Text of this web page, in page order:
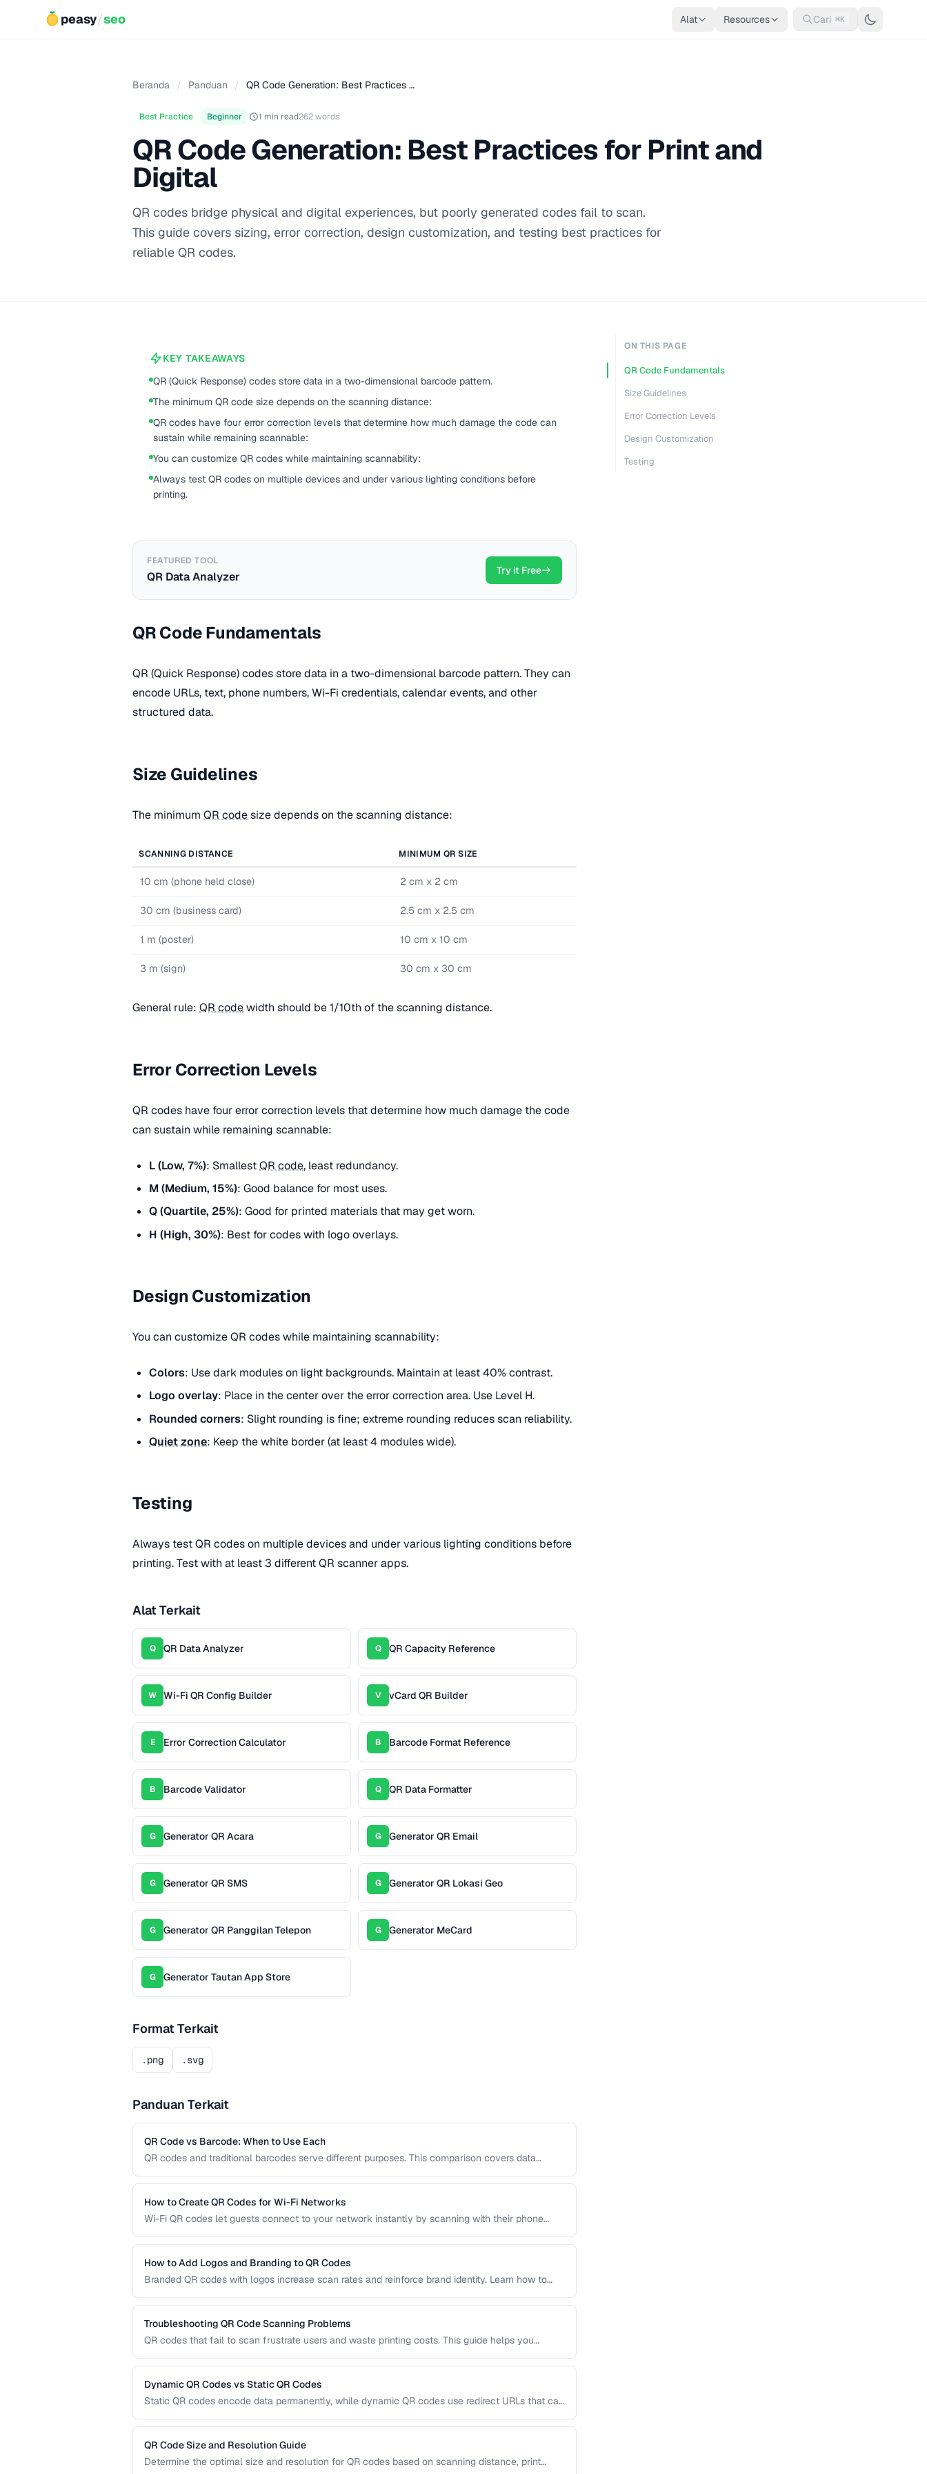
peasy/seo Alat Resources Cari ⌘K
Beranda / Panduan / QR Code Generation: Best Practices …
Best Practice Beginner 1 min read262 words
QR Code Generation: Best Practices for Print and
Digital
QR codes bridge physical and digital experiences, but poorly generated codes fail to scan.
This guide covers sizing, error correction, design customization, and testing best practices for
reliable QR codes.
KEY TAKEAWAYS
QR (Quick Response) codes store data in a two-dimensional barcode pattern.
The minimum QR code size depends on the scanning distance:
QR codes have four error correction levels that determine how much damage the code can
sustain while remaining scannable:
You can customize QR codes while maintaining scannability:
Always test QR codes on multiple devices and under various lighting conditions before
printing.
FEATURED TOOL
QR Data Analyzer Try it Free
QR Code Fundamentals
QR (Quick Response) codes store data in a two-dimensional barcode pattern. They can
encode URLs, text, phone numbers, Wi-Fi credentials, calendar events, and other
structured data.
Size Guidelines
The minimum QR codesize depends on the scanning distance:
SCANNING DISTANCE MINIMUM QR SIZE
10 cm (phone held close) 2 cm x 2 cm
30 cm (business card) 2.5 cm x 2.5 cm
1 m (poster) 10 cm x 10 cm
3 m (sign) 30 cm x 30 cm
General rule: QR codewidth should be 1/10th of the scanning distance.
Error Correction Levels
QR codes have four error correction levels that determine how much damage the code
can sustain while remaining scannable:
L (Low, 7%): SmallestQR code, least redundancy.
M (Medium, 15%): Good balance for most uses.
Q (Quartile, 25%): Good for printed materials that may get worn.
H (High, 30%): Best for codes with logo overlays.
Design Customization
You can customize QR codes while maintaining scannability:
Colors: Use dark modules on light backgrounds. Maintain at least 40% contrast.
Logo overlay: Place in the center over the error correction area. Use Level H.
Rounded corners: Slight rounding is fine; extreme rounding reduces scan reliability.
Quiet zone: Keep the white border (at least 4 modules wide).
Testing
Always test QR codes on multiple devices and under various lighting conditions before
printing. Test with at least 3 different QR scanner apps.
Alat Terkait
Q QR Data Analyzer Q QR Capacity Reference
W Wi-Fi QR Config Builder V vCard QR Builder
E Error Correction Calculator B Barcode Format Reference
B Barcode Validator Q QR Data Formatter
G Generator QR Acara G Generator QR Email
G Generator QR SMS G Generator QR Lokasi Geo
G Generator QR Panggilan Telepon G Generator MeCard
G Generator Tautan App Store
Format Terkait
.png .svg
Panduan Terkait
QR Code vs Barcode: When to Use Each
QR codes and traditional barcodes serve different purposes. This comparison covers data
technology for your needs.
How to Create QR Codes for Wi-Fi Networks
Wi-Fi QR codes let guests connect to your network instantly by scanning with their phone
practices.
How to Add Logos and Branding to QR Codes
Branded QR codes with logos increase scan rates and reinforce brand identity. Learn how to
Troubleshooting QR Code Scanning Problems
QR codes that fail to scan frustrate users and waste printing costs. This guide helps you
dedicated scanners.
Dynamic QR Codes vs Static QR Codes
Static QR codes encode data permanently, while dynamic QR codes use redirect URLs that can
marketing, inventory, and operational uses.
QR Code Size and Resolution Guide
Determine the optimal size and resolution for QR codes based on scanning distance, print
ON THIS PAGE
QR Code Fundamentals
Size Guidelines
Error Correction Levels
Design Customization
Testing